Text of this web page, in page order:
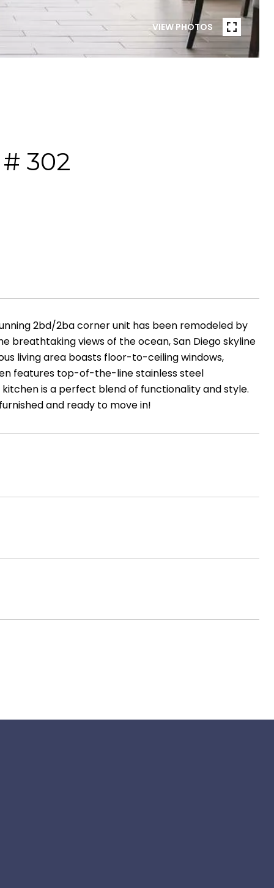
VIEW PHOTOS
302
2bd/2ba corner unit has been remodeled by
breathtaking views of the ocean, San Diego skyline
living area boasts floor-to-ceiling windows,
features top-of-the-line stainless steel
is a perfect blend of functionality and style.
and ready to move in!